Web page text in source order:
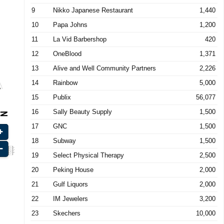
9 Nikko Japanese Restaurant
1,440
10
Papa Johns
1,200
11
La Vid Barbershop
420
12
OneBlood
1,371
13
Alive and Well Community Partners
2,226
14
Rainbow
5,000
15
Publix
56,077
16
Sally Beauty Supply
1,500
17
GNC
1,500
18
Subway
1,500
19
Select Physical Therapy
2,500
20
Peking House
2,000
21
Gulf Liquors
2,000
22
IM Jewelers
3,200
23
Skechers 10,000